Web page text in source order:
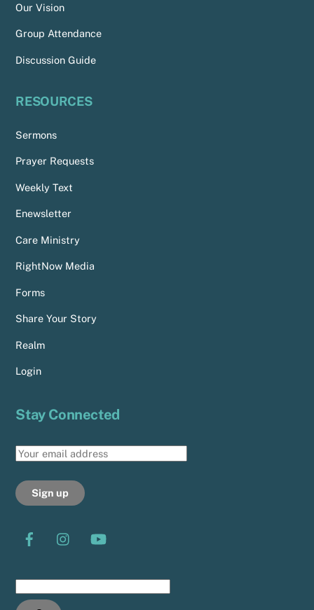
Our Vision
Group Attendance
Discussion Guide
RESOURCES
Sermons
Prayer Requests
Weekly Text
Enewsletter
Care Ministry
RightNow Media
Forms
Share Your Story
Realm
Login
Stay Connected